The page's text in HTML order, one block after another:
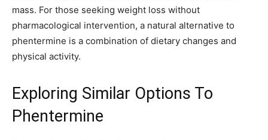
mass. For those seeking weight loss without
pharmacological intervention, a natural alternative to
phentermine is a combination of dietary changes and
physical activity.
Exploring Similar Options To
Phentermine